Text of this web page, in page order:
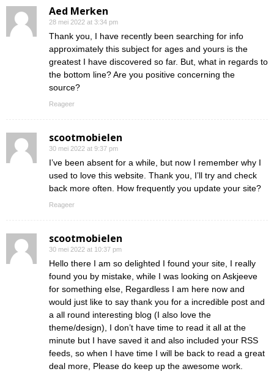
Aed Merken
28 mei 2022 at 3:34 pm
Thank you, I have recently been searching for info
approximately this subject for ages and yours is the
greatest I have discovered so far. But, what in regards to
the bottom line? Are you positive concerning the
source?
Reageer
scootmobielen
30 mei 2022 at 9:37 pm
I’ve been absent for a while, but now I remember why I
used to love this website. Thank you, I’ll try and check
back more often. How frequently you update your site?
Reageer
scootmobielen
30 mei 2022 at 10:37 pm
Hello there I am so delighted I found your site, I really
found you by mistake, while I was looking on Askjeeve
for something else, Regardless I am here now and
would just like to say thank you for a incredible post and
a all round interesting blog (I also love the
theme/design), I don’t have time to read it all at the
minute but I have saved it and also included your RSS
feeds, so when I have time I will be back to read a great
deal more, Please do keep up the awesome work.